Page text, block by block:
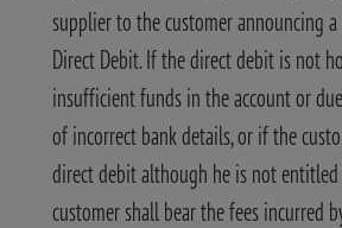
supplier to the customer announcing a
Direct Debit. If the direct debit is not
insufficient funds in the account or
of incorrect bank details, or if the
direct debit although he is not
customer shall bear the fees incurred